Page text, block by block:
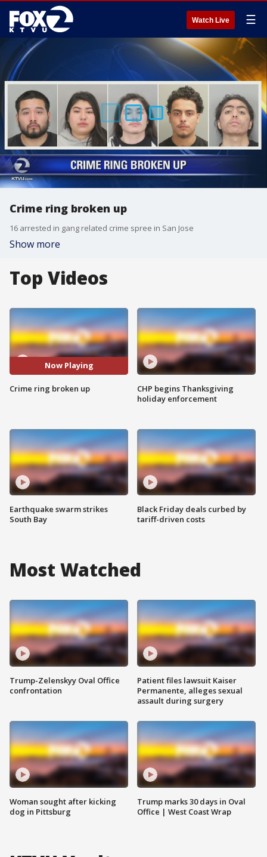
Watch Live ☰
Crime ring broken up
16 arrested in gang related crime spree in San Jose
Show more
Top Videos
Now Playing
Crime ring broken up
Earthquake swarm strikes
South Bay
CHP begins Thanksgiving
holiday enforcement
Black Friday deals curbed by
tariff-driven costs
Most Watched
Trump-Zelenskyy Oval Office
confrontation
Woman sought after kicking
dog in Pittsburg
Patient files lawsuit Kaiser
Permanente, alleges sexual
assault during surgery
Trump marks 30 days in Oval
Office | West Coast Wrap